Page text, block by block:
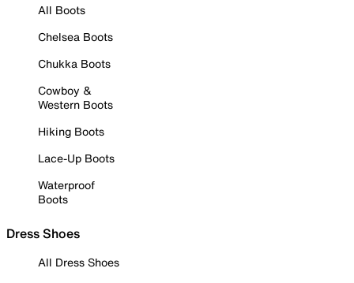
All Boots
Chelsea Boots
Chukka Boots
Cowboy &
Western Boots
Hiking Boots
Lace-Up Boots
Waterproof
Boots
Dress Shoes
All Dress Shoes